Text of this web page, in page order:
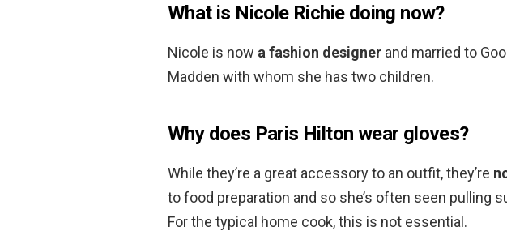
What is Nicole Richie doing now?
Nicole is now a fashion designer and married to
Madden with whom she has two children.
Why does Paris Hilton wear gloves?
While they’re a great accessory to an outfit, they’re
to food preparation and so she’s often seen pulling
For the typical home cook, this is not essential.